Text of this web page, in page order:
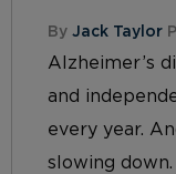
By Jack Taylor
Alzheimer’s
and
every year.
slowing